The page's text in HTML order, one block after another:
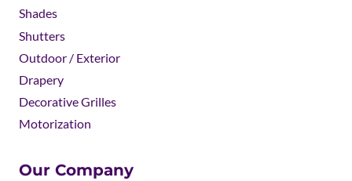
Shades
Shutters
Outdoor / Exterior
Drapery
Decorative Grilles
Motorization
Our Company